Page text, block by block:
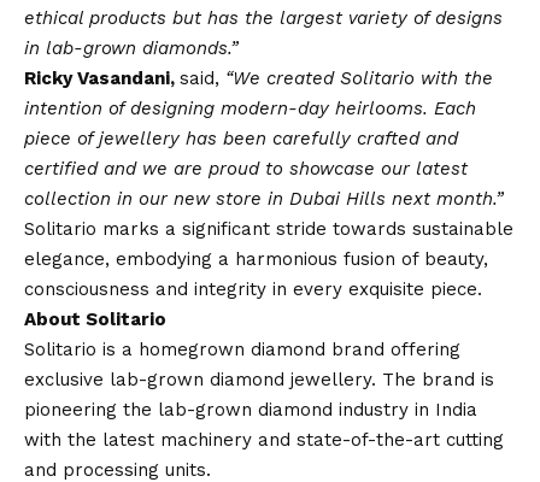
ethical products but has the largest variety of designs
in lab-grown diamonds.”
Ricky Vasandani, said, “We created Solitario with the
intention of designing modern-day heirlooms. Each
piece of jewellery has been carefully crafted and
certified and we are proud to showcase our latest
collection in our new store in Dubai Hills next month.”
Solitario marks a significant stride towards sustainable
elegance, embodying a harmonious fusion of beauty,
consciousness and integrity in every exquisite piece.
About Solitario
Solitario is a homegrown diamond brand offering
exclusive lab-grown diamond jewellery. The brand is
pioneering the lab-grown diamond industry in India
with the latest machinery and state-of-the-art cutting
and processing units.